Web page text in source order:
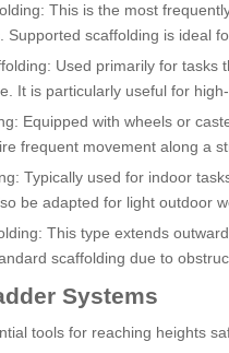
This is the most
Supported scaffolding is ideal
Used primarily for
It is particularly useful for
Equipped with wheels or
frequent movement along a
Typically used for indoor
be adapted for light outdoor
This type extends
scaffolding due to
Systems
tools for reaching heights